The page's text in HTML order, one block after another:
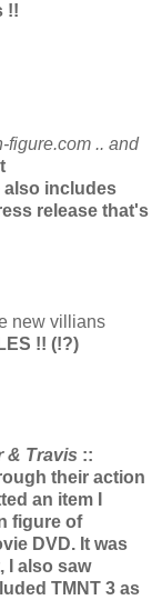
!!
figure.com .. and
also includes
release that's
new villians
!! (!?)
& Travis ::
their action
an item I
figure of
DVD. It was
I also saw
TMNT 3 as